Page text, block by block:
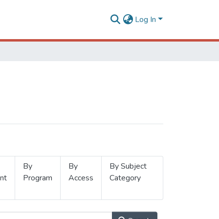
Log In
By
Program
By
Access
By Subject
Category